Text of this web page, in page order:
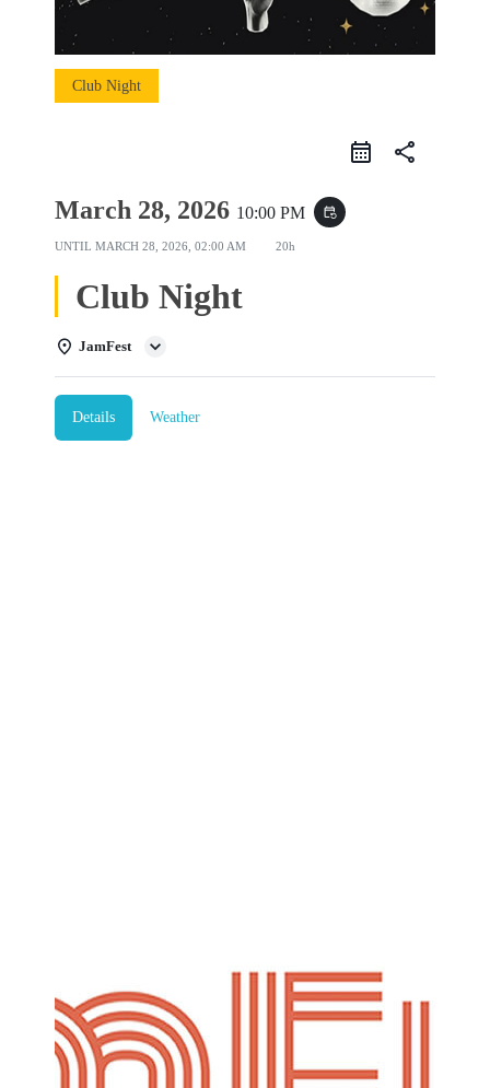
Club Night
share
March 28, 2026 10:00 PM event_repeat
UNTIL MARCH 28, 2026, 02:00 AM 20h
Club Night
JamFest
Details Weather